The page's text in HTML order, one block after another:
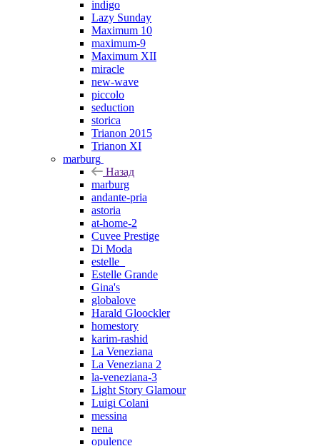
indigo
Lazy Sunday
Maximum 10
maximum-9
Maximum XII
miracle
new-wave
piccolo
seduction
storica
Trianon 2015
Trianon XI
marburg
Назад
marburg
andante-pria
astoria
at-home-2
Cuvee Prestige
Di Moda
estelle_
Estelle Grande
Gina's
globalove
Harald Gloockler
homestory
karim-rashid
La Veneziana
La Veneziana 2
la-veneziana-3
Light Story Glamour
Luigi Colani
messina
nena
opulence